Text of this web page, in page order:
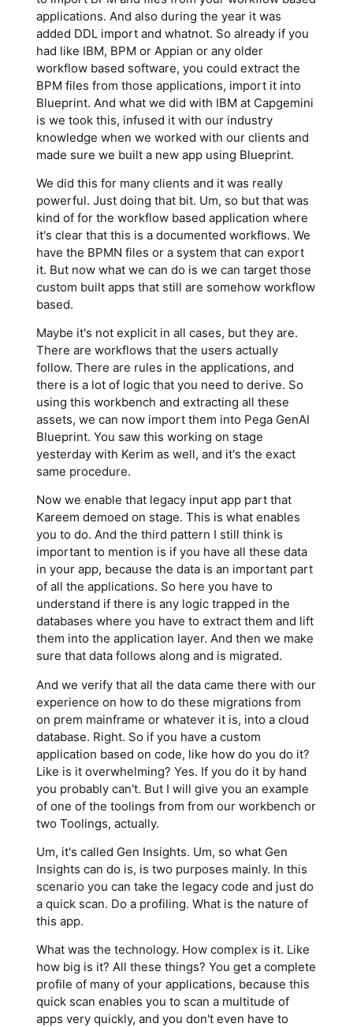
applications. And also during the year it was
added DDL import and whatnot. So already if you
had like IBM, BPM or Appian or any older
workflow based software, you could extract the
BPM files from those applications, import it into
Blueprint. And what we did with IBM at Capgemini
is we took this, infused it with our industry
knowledge when we worked with our clients and
made sure we built a new app using Blueprint.
We did this for many clients and it was really
powerful. Just doing that bit. Um, so but that was
kind of for the workflow based application where
it's clear that this is a documented workflows. We
have the BPMN files or a system that can export
it. But now what we can do is we can target those
custom built apps that still are somehow workflow
based.
Maybe it's not explicit in all cases, but they are.
There are workflows that the users actually
follow. There are rules in the applications, and
there is a lot of logic that you need to derive. So
using this workbench and extracting all these
assets, we can now import them into Pega GenAI
Blueprint. You saw this working on stage
yesterday with Kerim as well, and it's the exact
same procedure.
Now we enable that legacy input app part that
Kareem demoed on stage. This is what enables
you to do. And the third pattern I still think is
important to mention is if you have all these data
in your app, because the data is an important part
of all the applications. So here you have to
understand if there is any logic trapped in the
databases where you have to extract them and lift
them into the application layer. And then we make
sure that data follows along and is migrated.
And we verify that all the data came there with our
experience on how to do these migrations from
on prem mainframe or whatever it is, into a cloud
database. Right. So if you have a custom
application based on code, like how do you do it?
Like is it overwhelming? Yes. If you do it by hand
you probably can't. But I will give you an example
of one of the toolings from from our workbench or
two Toolings, actually.
Um, it's called Gen Insights. Um, so what Gen
Insights can do is, is two purposes mainly. In this
scenario you can take the legacy code and just do
a quick scan. Do a profiling. What is the nature of
this app.
What was the technology. How complex is it. Like
how big is it? All these things? You get a complete
profile of many of your applications, because this
quick scan enables you to scan a multitude of
apps very quickly, and you don't even have to